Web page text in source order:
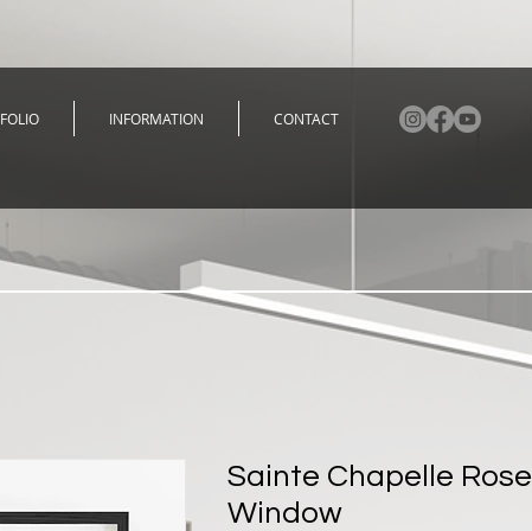
INFORMATION CONTACT
Sainte Chapelle Rose
Window